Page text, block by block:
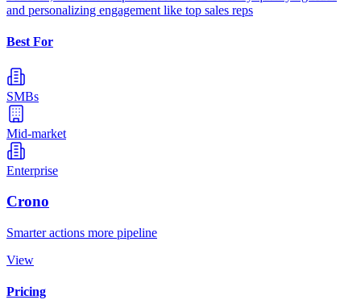
and personalizing engagement like top sales reps
Best For
SMBs
Mid-market
Enterprise
Crono
Smarter actions more pipeline
View
Pricing